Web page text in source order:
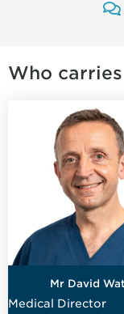
Who
Mr David
Medical Director